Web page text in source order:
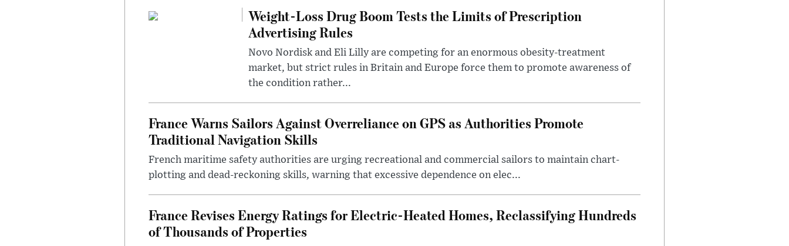
Weight-Loss Drug Boom Tests the Limits of Prescription
Advertising Rules
Novo Nordisk and Eli Lilly are competing for an enormous obesity-treatment
market, but strict rules in Britain and Europe force them to promote awareness of
the condition rather...
France Warns Sailors Against Overreliance on GPS as Authorities Promote
Traditional Navigation Skills
French maritime safety authorities are urging recreational and commercial sailors to maintain chart-
plotting and dead-reckoning skills, warning that excessive dependence on elec...
France Revises Energy Ratings for Electric-Heated Homes, Reclassifying Hundreds
of Thousands of Properties